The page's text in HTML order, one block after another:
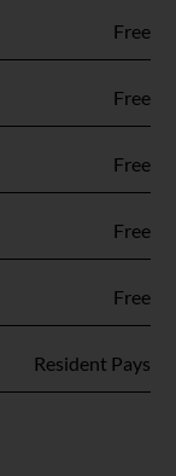
Free
Free
Free
Free
Free
Resident Pays